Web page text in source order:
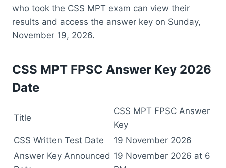
who took the CSS MPT exam can view their
results and access the answer key on Sunday,
November 19, 2026.
CSS MPT FPSC Answer Key 2026
Date
Title
CSS MPT FPSC Answer
Key
CSS Written Test Date
19 November 2026
Answer Key Announced 19 November 2026 at 6